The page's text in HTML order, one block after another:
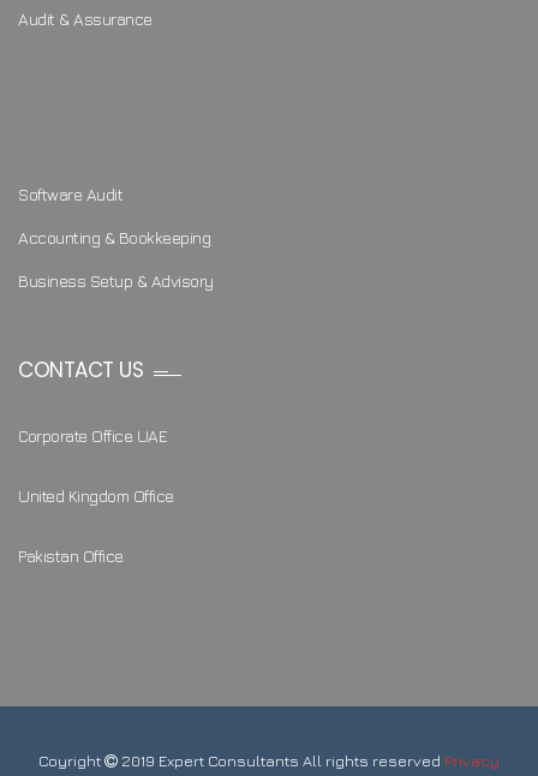
Audit & Assurance
Software Audit
Accounting & Bookkeeping
Business Setup & Advisory
CONTACT US
Corporate Office UAE
United Kingdom Office
Pakistan Office
Coyright 2019 Expert Consultants All rights reserved Privacy